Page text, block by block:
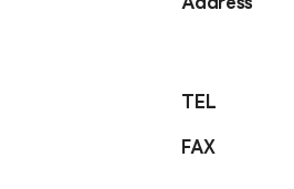
Address
TEL
FAX